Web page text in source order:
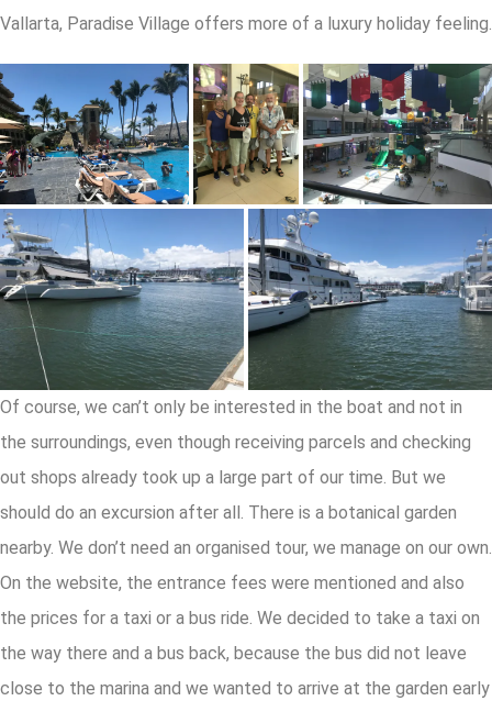
Vallarta, Paradise Village offers more of a luxury holiday feeling.
Of course, we can’t only be interested in the boat and not in
the surroundings, even though receiving parcels and checking
out shops already took up a large part of our time. But we
should do an excursion after all. There is a botanical garden
nearby. We don’t need an organised tour, we manage on our own.
On the website, the entrance fees were mentioned and also
the prices for a taxi or a bus ride. We decided to take a taxi on
the way there and a bus back, because the bus did not leave
close to the marina and we wanted to arrive at the garden early